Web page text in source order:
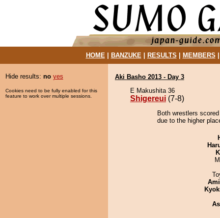
HOME| BANZUKE| RESULTS MEMBERS
Hide results: no yes
Cookies need to be fully enabled for this
feature to work over multiple sessions.
Aki Basho 2013 - Day 3
E Makushita 36
Shigereui (7-8)
Both wrestlers
due to the higher